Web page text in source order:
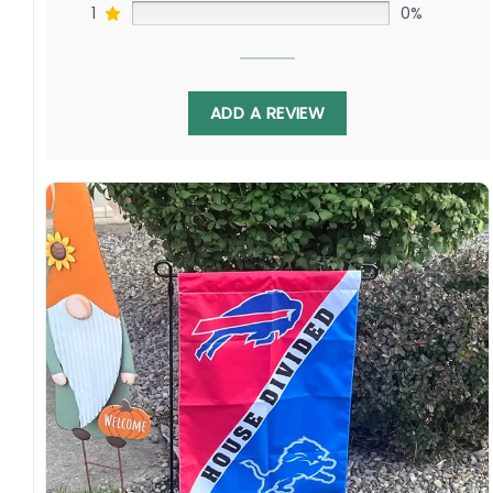
Whether you are a Rockies fan, a Padres fan, or
have a household divided between the two,
the Rockies vs Padres House Divided Flag is a
must-have for any MLB enthusiast. It
represents the passion and excitement of the
game and allows you to proudly display your
love for both teams. Don’t miss out on this
unique and meaningful product!
1 0%
ADD A REVIEW